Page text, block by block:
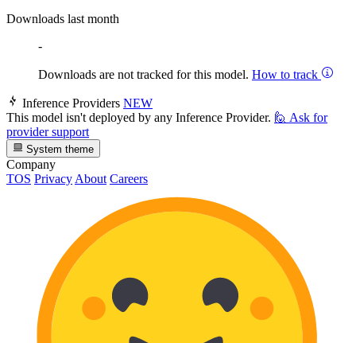
Downloads last month
-
Downloads are not tracked for this model. How to track
Inference Providers NEW
This model isn't deployed by any Inference Provider. 🙋 Ask for
provider support
System theme
Company
TOS Privacy About Careers